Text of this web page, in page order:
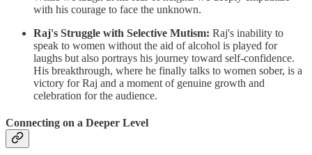
with his courage to face the unknown.
Raj's Struggle with Selective Mutism: Raj's inability to
speak to women without the aid of alcohol is played for
laughs but also portrays his journey toward self-confidence.
His breakthrough, where he finally talks to women sober, is a
victory for Raj and a moment of genuine growth and
celebration for the audience.
Connecting on a Deeper Level